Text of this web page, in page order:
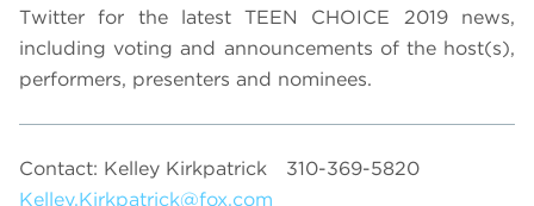
Twitter for the latest TEEN CHOICE 2019 news,
including voting and announcements of the host(s),
performers, presenters and nominees.
Contact: Kelley Kirkpatrick
310-369-5820
Kelley.Kirkpatrick@fox.com